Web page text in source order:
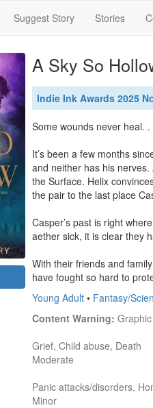
Suggest Story Stories
A Sky So
Indie Ink Awards 2025
Some wounds never heal. .
It’s been a few months
and neither has his
the Surface. Helix
the pair to the last place
Casper’s past is right
aether sick, it is clear they
With their friends and
have fought so hard to
Young Adult • Fantasy/
Content Warning: Graphic
Grief, Child abuse, Death
Moderate
Panic attacks/disorders,
Minor